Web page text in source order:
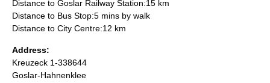
Distance to Goslar Railway Station:15 km
Distance to Bus Stop:5 mins by walk
Distance to City Centre:12 km
Address:
Kreuzeck 1-338644
Goslar-Hahnenklee